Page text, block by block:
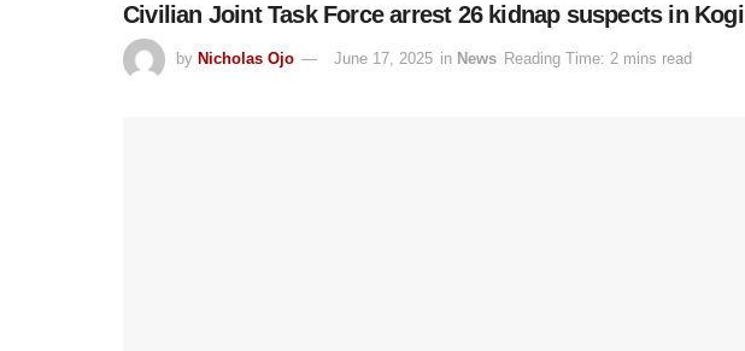
Civilian Joint Task Force arrest 26 kidnap suspects in Kogi
by Nicholas Ojo June 17, 2025 in News Reading Time: 2 mins read